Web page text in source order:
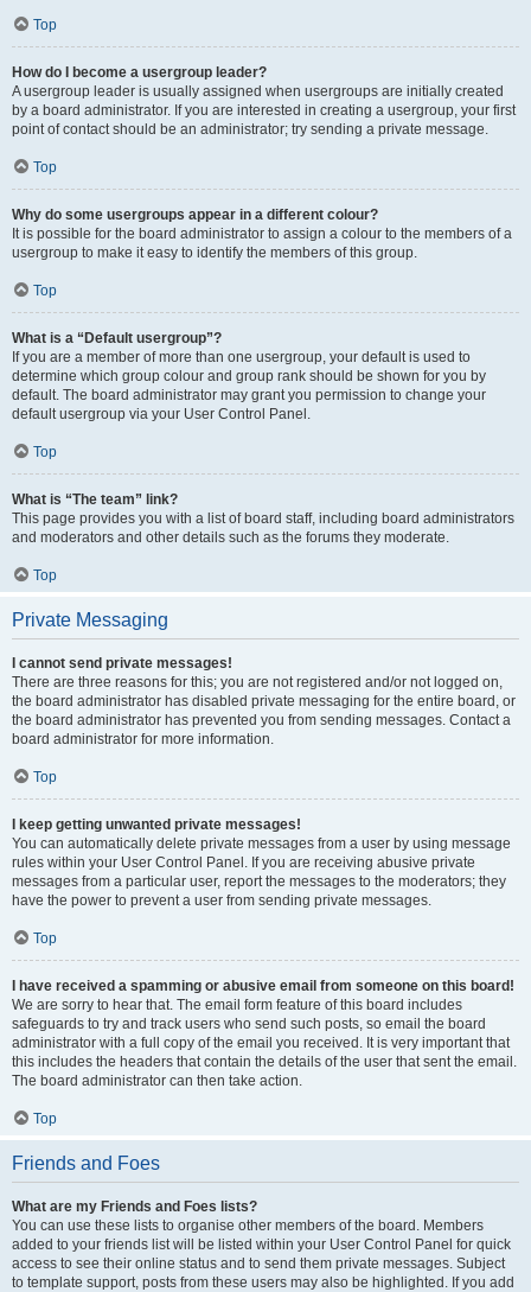
Top
How do I become a usergroup leader?
A usergroup leader is usually assigned when usergroups are initially created
by a board administrator. If you are interested in creating a usergroup, your first
point of contact should be an administrator; try sending a private message.
Top
Why do some usergroups appear in a different colour?
It is possible for the board administrator to assign a colour to the members of a
usergroup to make it easy to identify the members of this group.
Top
What is a “Default usergroup”?
If you are a member of more than one usergroup, your default is used to
determine which group colour and group rank should be shown for you by
default. The board administrator may grant you permission to change your
default usergroup via your User Control Panel.
Top
What is “The team” link?
This page provides you with a list of board staff, including board administrators
and moderators and other details such as the forums they moderate.
Top
Private Messaging
I cannot send private messages!
There are three reasons for this; you are not registered and/or not logged on,
the board administrator has disabled private messaging for the entire board, or
the board administrator has prevented you from sending messages. Contact a
board administrator for more information.
Top
I keep getting unwanted private messages!
You can automatically delete private messages from a user by using message
rules within your User Control Panel. If you are receiving abusive private
messages from a particular user, report the messages to the moderators; they
have the power to prevent a user from sending private messages.
Top
I have received a spamming or abusive email from someone on this board!
We are sorry to hear that. The email form feature of this board includes
safeguards to try and track users who send such posts, so email the board
administrator with a full copy of the email you received. It is very important that
this includes the headers that contain the details of the user that sent the email.
The board administrator can then take action.
Top
Friends and Foes
What are my Friends and Foes lists?
You can use these lists to organise other members of the board. Members
added to your friends list will be listed within your User Control Panel for quick
access to see their online status and to send them private messages. Subject
to template support, posts from these users may also be highlighted. If you add